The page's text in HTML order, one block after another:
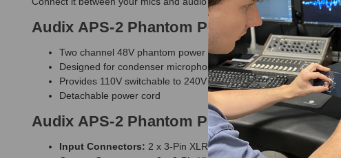
Audix APS-2 Phantom Power Supply
Two channel 48V phantom power supply
Designed for condenser microphones
Provides 110V switchable to 240V
Detachable power cord
Audix APS-2 Phantom Power Supply
Input Connectors: 2 x 3-Pin XLR Female